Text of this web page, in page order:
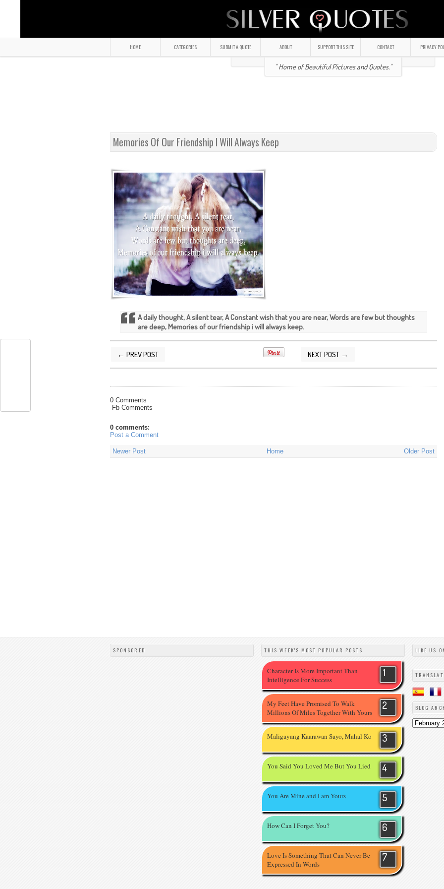
HOME CATEGORIES SUBMIT A QUOTE ABOUT SUPPORT THIS SITE CONTACT PRIVACY
" Home of Beautiful Pictures and Quotes."
Memories Of Our Friendship I Will Always Keep
A daily thought, A silent tear, A Constant wish that you are near, Words are few but thoughts
are deep, Memories of our friendship i will always keep.
← PREV POST NEXT POST →
POSTED BYSILVER QUOTES 2/02/2015 08:14:00 AM
0 Comments
Fb Comments
0 comments:
Post a Comment
Newer Post Older Post
Home
SPONSORED THIS WEEK'S MOST POPULAR POSTS
Character Is More Important Than
Intelligence For Success
My Feet Have Promised To Walk
Millions Of Miles Together With Yours
Maligayang Kaarawan Sayo, Mahal Ko
You Said You Loved Me But You Lied
You Are Mine and I am Yours
How Can I Forget You?
Love Is Something That Can Never Be
Expressed In Words
LIKE US
BLOG